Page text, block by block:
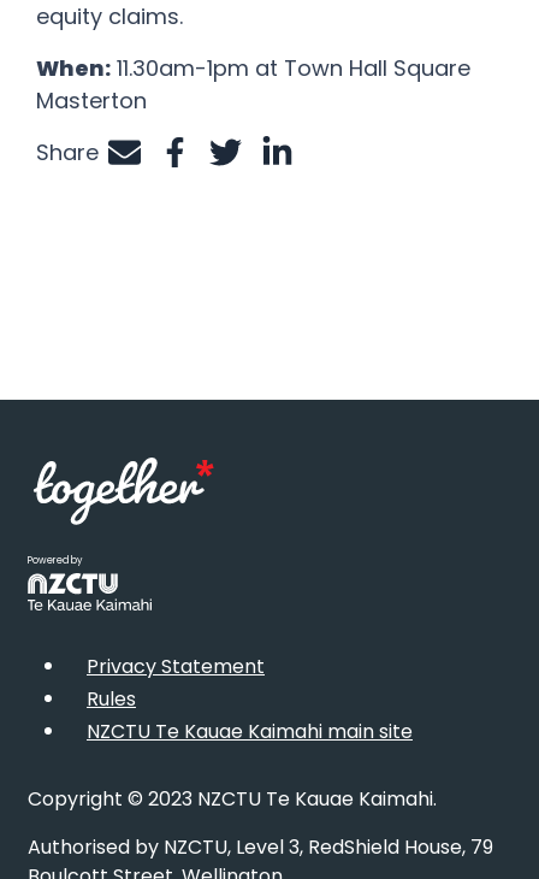
equity claims.
When: 11.30am-1pm at Town Hall Square
Masterton
Share
Share by e-mail
Share on Facebook
Share on Twitter
Share on LinkedIn
Powered by
Privacy Statement
Rules
NZCTU Te Kauae Kaimahi main site
Copyright © 2023 NZCTU Te Kauae Kaimahi.
Authorised by NZCTU, Level 3, RedShield House, 79